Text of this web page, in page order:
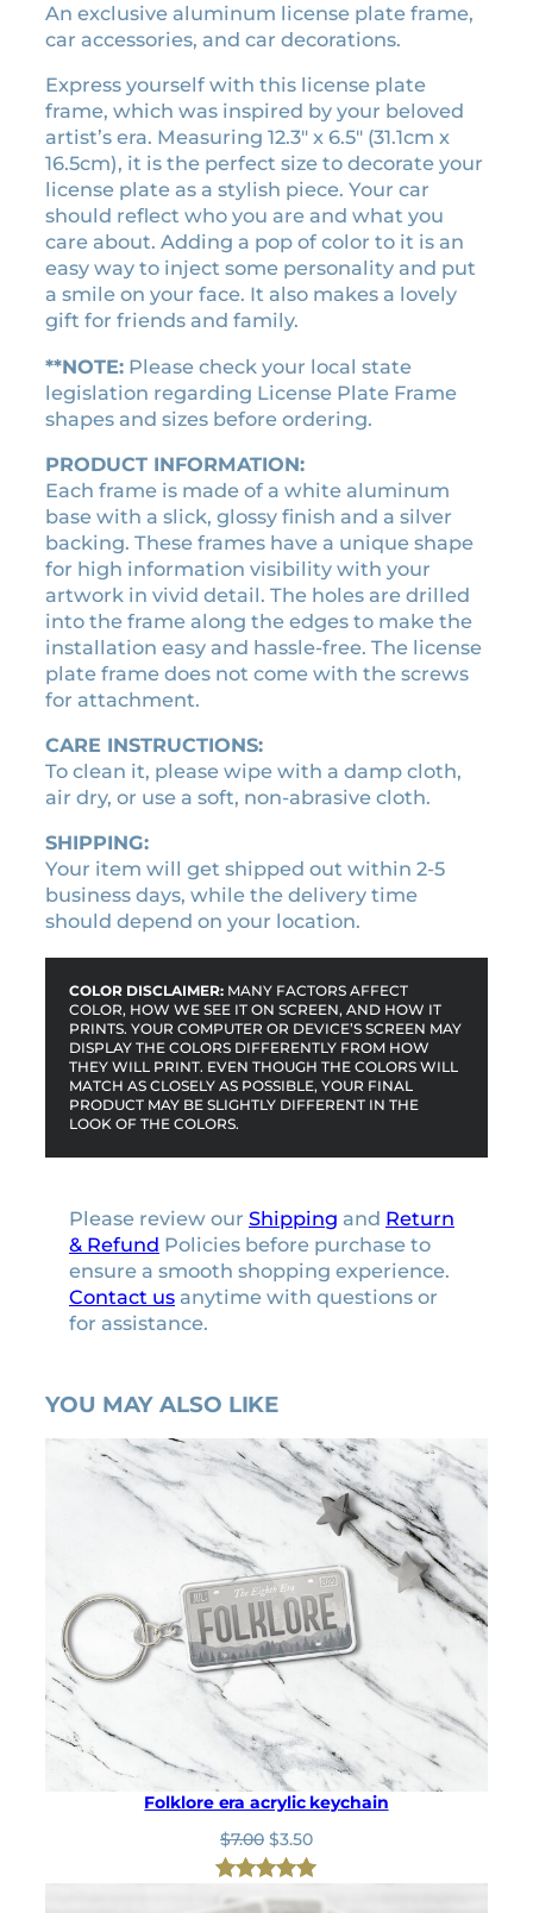
n
a
l
p
r
i
c
e
w
a
s
$
2
4
.
0
0
.
n
t
p
r
i
c
e
i
s
:
$
1
.
6
0
.
l
o
r
e
e
r
a
l
i
c
e
n
s
e
p
l
t
e
f
r
a
m
e
q
u
a
t
t
y
An exclusive aluminum license plate frame,
car accessories, and car decorations.
Express yourself with this license plate
frame, which was inspired by your beloved
artist’s era. Measuring 12.3″ x 6.5″ (31.1cm x
16.5cm), it is the perfect size to decorate your
license plate as a stylish piece. Your car
should reflect who you are and what you
care about. Adding a pop of color to it is an
easy way to inject some personality and put
a smile on your face. It also makes a lovely
gift for friends and family.
**NOTE: Please check your local state
legislation regarding License Plate Frame
shapes and sizes before ordering.
PRODUCT INFORMATION:
Each frame is made of a white aluminum
base with a slick, glossy finish and a silver
backing. These frames have a unique shape
for high information visibility with your
artwork in vivid detail. The holes are drilled
into the frame along the edges to make the
installation easy and hassle-free. The license
plate frame does not come with the screws
for attachment.
CARE INSTRUCTIONS:
To clean it, please wipe with a damp cloth,
air dry, or use a soft, non-abrasive cloth.
SHIPPING:
Your item will get shipped out within 2-5
business days, while the delivery time
should depend on your location.
COLOR DISCLAIMER: MANY FACTORS AFFECT
COLOR, HOW WE SEE IT ON SCREEN, AND HOW IT
PRINTS. YOUR COMPUTER OR DEVICE’S SCREEN MAY
DISPLAY THE COLORS DIFFERENTLY FROM HOW
THEY WILL PRINT. EVEN THOUGH THE COLORS WILL
MATCH AS CLOSELY AS POSSIBLE, YOUR FINAL
PRODUCT MAY BE SLIGHTLY DIFFERENT IN THE
LOOK OF THE COLORS.
Please review our Shipping and Return
& Refund Policies before purchase to
ensure a smooth shopping experience.
Contact us anytime with questions or
for assistance.
YOU MAY ALSO LIKE
Folklore era acrylic keychain
$7.00 O
r
i
g
$3.50C
u
r
r
Rated5.00